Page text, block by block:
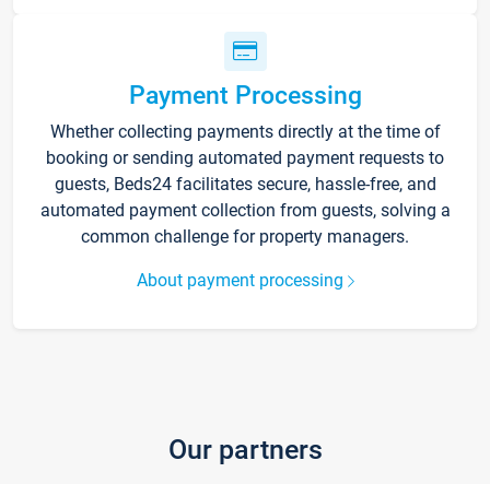
Payment Processing
Whether collecting payments directly at the time of
booking or sending automated payment requests to
guests, Beds24 facilitates secure, hassle-free, and
automated payment collection from guests, solving a
common challenge for property managers.
About payment processing
Our partners